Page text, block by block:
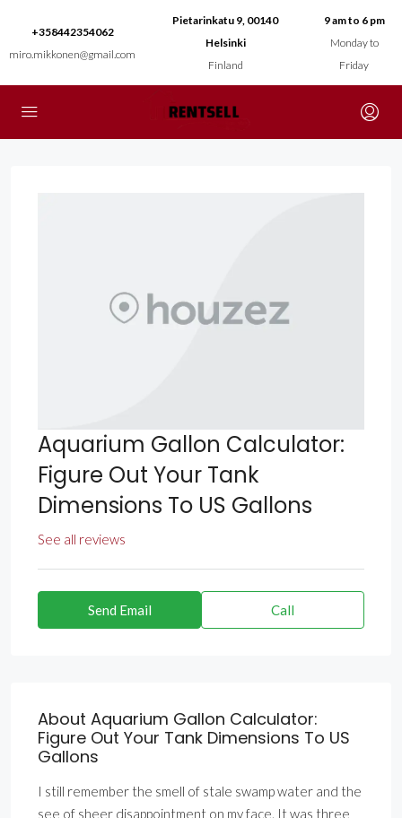
+358442354062
miro.mikkonen@gmail.com
Pietarinkatu 9, 00140
Helsinki
Finland
9 am to 6 pm
Monday to
Friday
Aquarium Gallon Calculator:
Figure Out Your Tank
Dimensions To US Gallons
See all reviews
Send Email Call
About Aquarium Gallon Calculator:
Figure Out Your Tank Dimensions To US
Gallons
I still remember the smell of stale swamp water and the
see of sheer disappointment on my face. It was three